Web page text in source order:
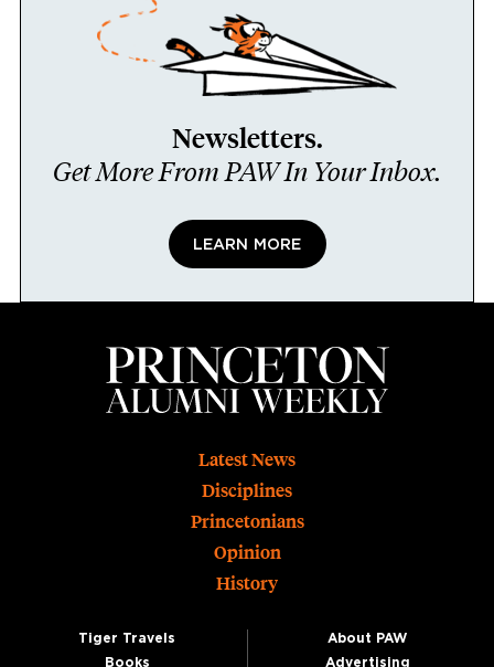
Newsletters.
Get More From PAW In Your Inbox.
LEARN MORE
Latest News
Disciplines
Princetonians
Opinion
History
Tiger Travels
Books
About PAW
Advertising